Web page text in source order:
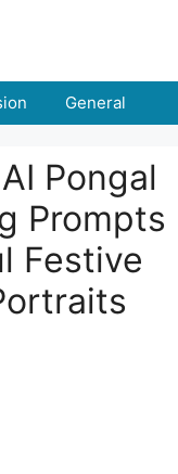
General
Pongal
Prompts
Festive